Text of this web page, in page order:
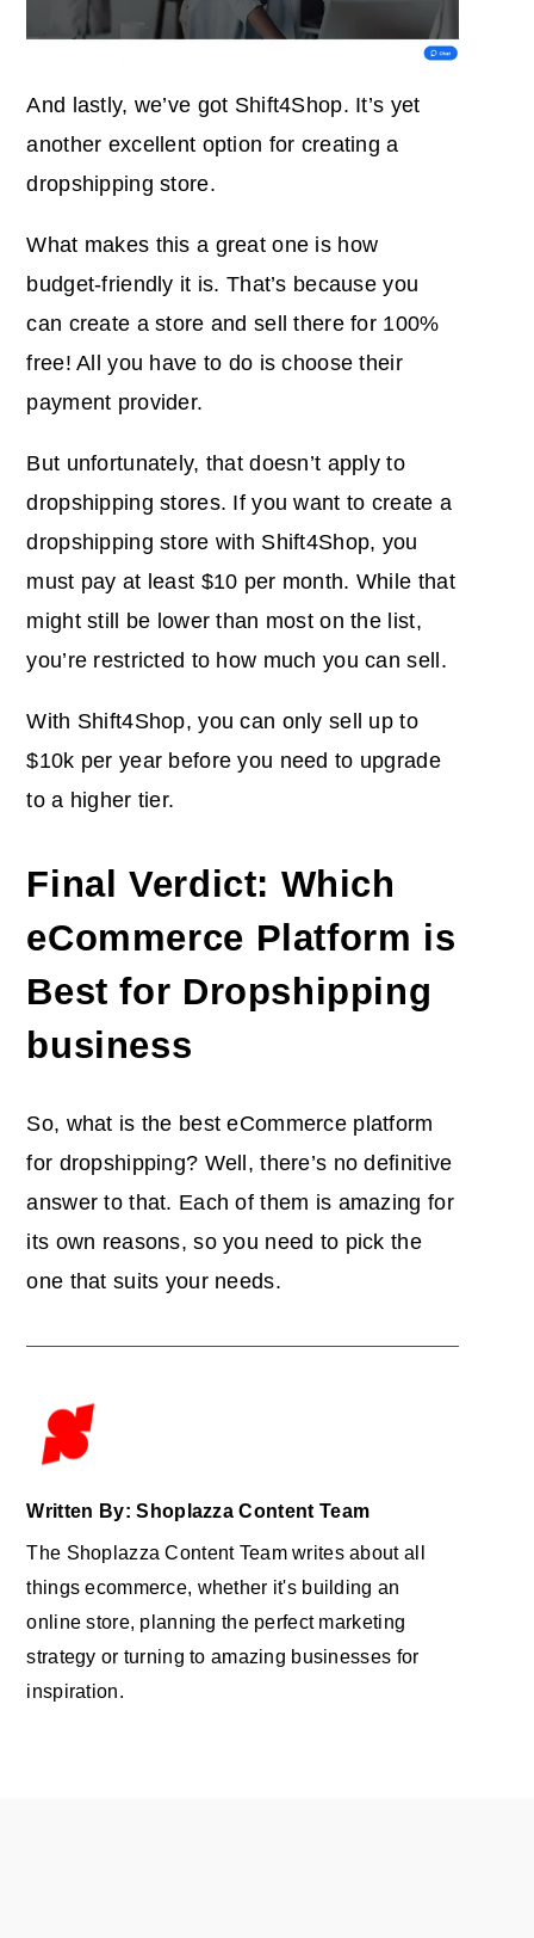
And lastly, we’ve got Shift4Shop. It’s yet
another excellent option for creating a
dropshipping store.
What makes this a great one is how
budget-friendly it is. That’s because you
can create a store and sell there for 100%
free! All you have to do is choose their
payment provider.
But unfortunately, that doesn’t apply to
dropshipping stores. If you want to create a
dropshipping store with Shift4Shop, you
must pay at least $10 per month. While that
might still be lower than most on the list,
you’re restricted to how much you can sell.
With Shift4Shop, you can only sell up to
$10k per year before you need to upgrade
to a higher tier.
Final Verdict: Which
eCommerce Platform is
Best for Dropshipping
business
So, what is the best eCommerce platform
for dropshipping? Well, there’s no definitive
answer to that. Each of them is amazing for
its own reasons, so you need to pick the
one that suits your needs.
Written By: Shoplazza Content Team
The Shoplazza Content Team writes about all
things ecommerce, whether it's building an
online store, planning the perfect marketing
strategy or turning to amazing businesses for
inspiration.